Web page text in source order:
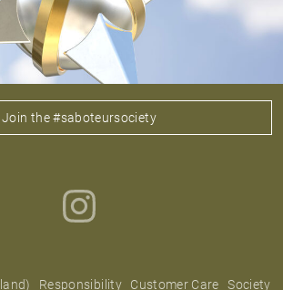
Join the #saboteursociety
Responsibility Customer Care Society